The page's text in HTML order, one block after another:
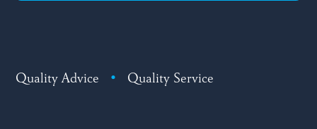
Quality Advice • Quality Service